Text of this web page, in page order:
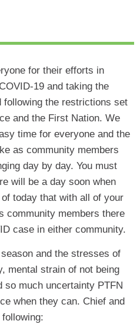
for their efforts in
19 and taking the
following the restrictions set
and the First Nation. We
time for everyone and the
as community members
day by day. You must
will be a day soon when
today that with all of your
community members there
case in either community.
and the stresses of
mental strain of not being
much uncertainty PTFN
when they can. Chief and